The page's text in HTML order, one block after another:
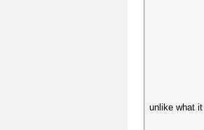
unlike what